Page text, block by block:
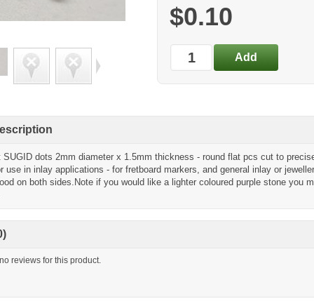
$0.10
SUGID dots 2mm diameter x 1.5mm thickness - round flat pcs cut to
use in inlay applications - for fretboard markers, and general inlay or
on both sides.Note if you would like a lighter coloured purple stone you
reviews for this product.